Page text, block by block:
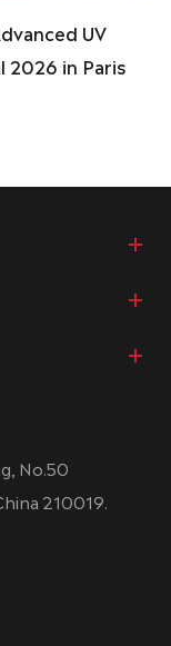
UV
2026 in Paris
No.50
210019.